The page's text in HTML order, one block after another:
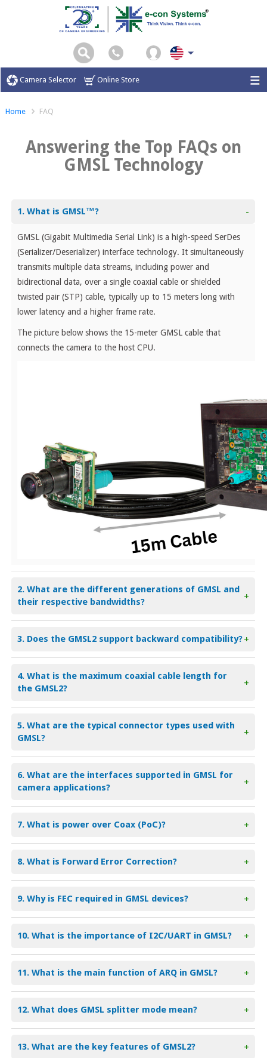
Camera Selector Online Store
Home FAQ
Answering the Top FAQs on
GMSL Technology
1. What is GMSL™? -
GMSL (Gigabit Multimedia Serial Link) is a high-speed SerDes
(Serializer/Deserializer) interface technology. It simultaneously
transmits multiple data streams, including power and
bidirectional data, over a single coaxial cable or shielded
twisted pair (STP) cable, typically up to 15 meters long with
lower latency and a higher frame rate.
The picture below shows the 15-meter GMSL cable that
connects the camera to the host CPU.
2. What are the different generations of GMSL and
their respective bandwidths?
+
3. Does the GMSL2 support backward compatibility?+
4. What is the maximum coaxial cable length for
the GMSL2?
+
5. What are the typical connector types used with
GMSL?
+
6. What are the interfaces supported in GMSL for
camera applications?
+
7. What is power over Coax (PoC)? +
8. What is Forward Error Correction? +
9. Why is FEC required in GMSL devices? +
10. What is the importance of I2C/UART in GMSL? +
11. What is the main function of ARQ in GMSL? +
12. What does GMSL splitter mode mean? +
13. What are the key features of GMSL2? +